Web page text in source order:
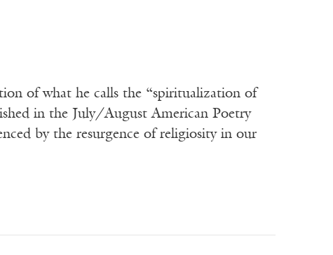
of what he calls the “spiritualization of
in the July/August American Poetry
by the resurgence of religiosity in our